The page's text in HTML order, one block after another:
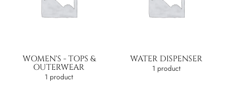
WOMEN'S - TOPS &
OUTERWEAR
1 product
WATER DISPENSER
1 product